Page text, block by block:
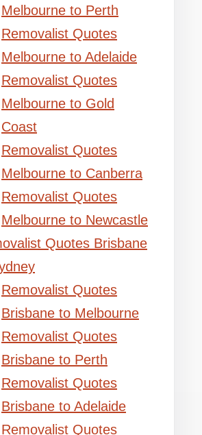
Melbourne to Perth
Removalist Quotes
Melbourne to Adelaide
Removalist Quotes
Melbourne to Gold
Coast
Removalist Quotes
Melbourne to Canberra
Removalist Quotes
Melbourne to Newcastle
Quotes Brisbane
Removalist Quotes
Brisbane to Melbourne
Removalist Quotes
Brisbane to Perth
Removalist Quotes
Brisbane to Adelaide
Removalist Quotes